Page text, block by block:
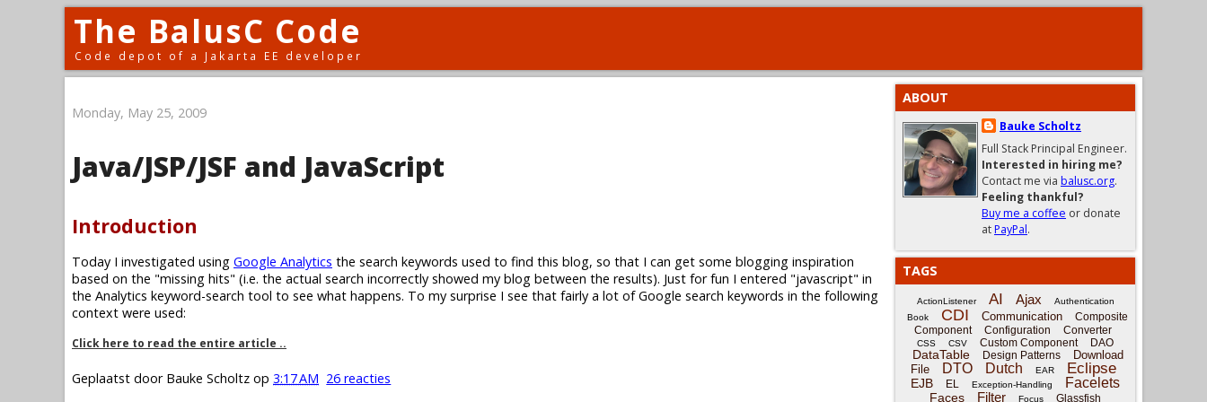
The BalusC Code
Code depot of a Jakarta EE developer
Monday, May 25, 2009
Java/JSP/JSF and JavaScript
Introduction
Today I investigated using Google Analytics the search keywords used to find this blog, so that I can get some blogging inspiration
based on the "missing hits" (i.e. the actual search incorrectly showed my blog between the results). Just for fun I entered "javascript" in
the Analytics keyword-search tool to see what happens. To my surprise I see that fairly a lot of Google search keywords in the following
context were used:
Click here to read the entire article ..
Geplaatst door Bauke Scholtz op 3:17 AM 26 reacties
ABOUT
Bauke Scholtz
Full Stack Principal Engineer.
Interested in hiring me?
Contact me via balusc.org.
Feeling thankful?
Buy me a coffee or donate
atPayPal.
TAGS
ActionListener AI Ajax
Authentication
Book
CDI Communication
Composite
Component
Configuration Converter
CSS CSV Custom Component DAO
DataTable Design Patterns
Download
File
DTO Dutch EAR Eclipse
EJB EL Exception-Handling Facelets
Faces Filter Focus Glassfish